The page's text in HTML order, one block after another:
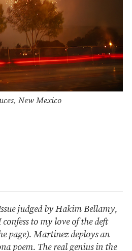
New Mexico
judged by Hakim Bellamy,
to my love of the deft
page). Martinez deploys an
poem. The real genius in the